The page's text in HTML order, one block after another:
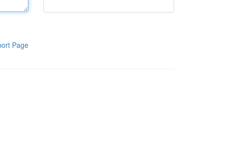
Page